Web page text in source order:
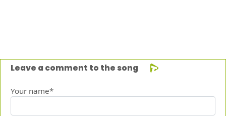
Leave a comment to the song
Your name*